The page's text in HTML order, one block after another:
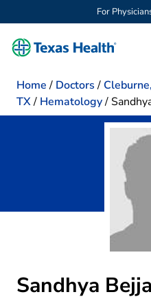
For
Home / Doctors / Cleburne,
TX/ Hematology/
Sandhya